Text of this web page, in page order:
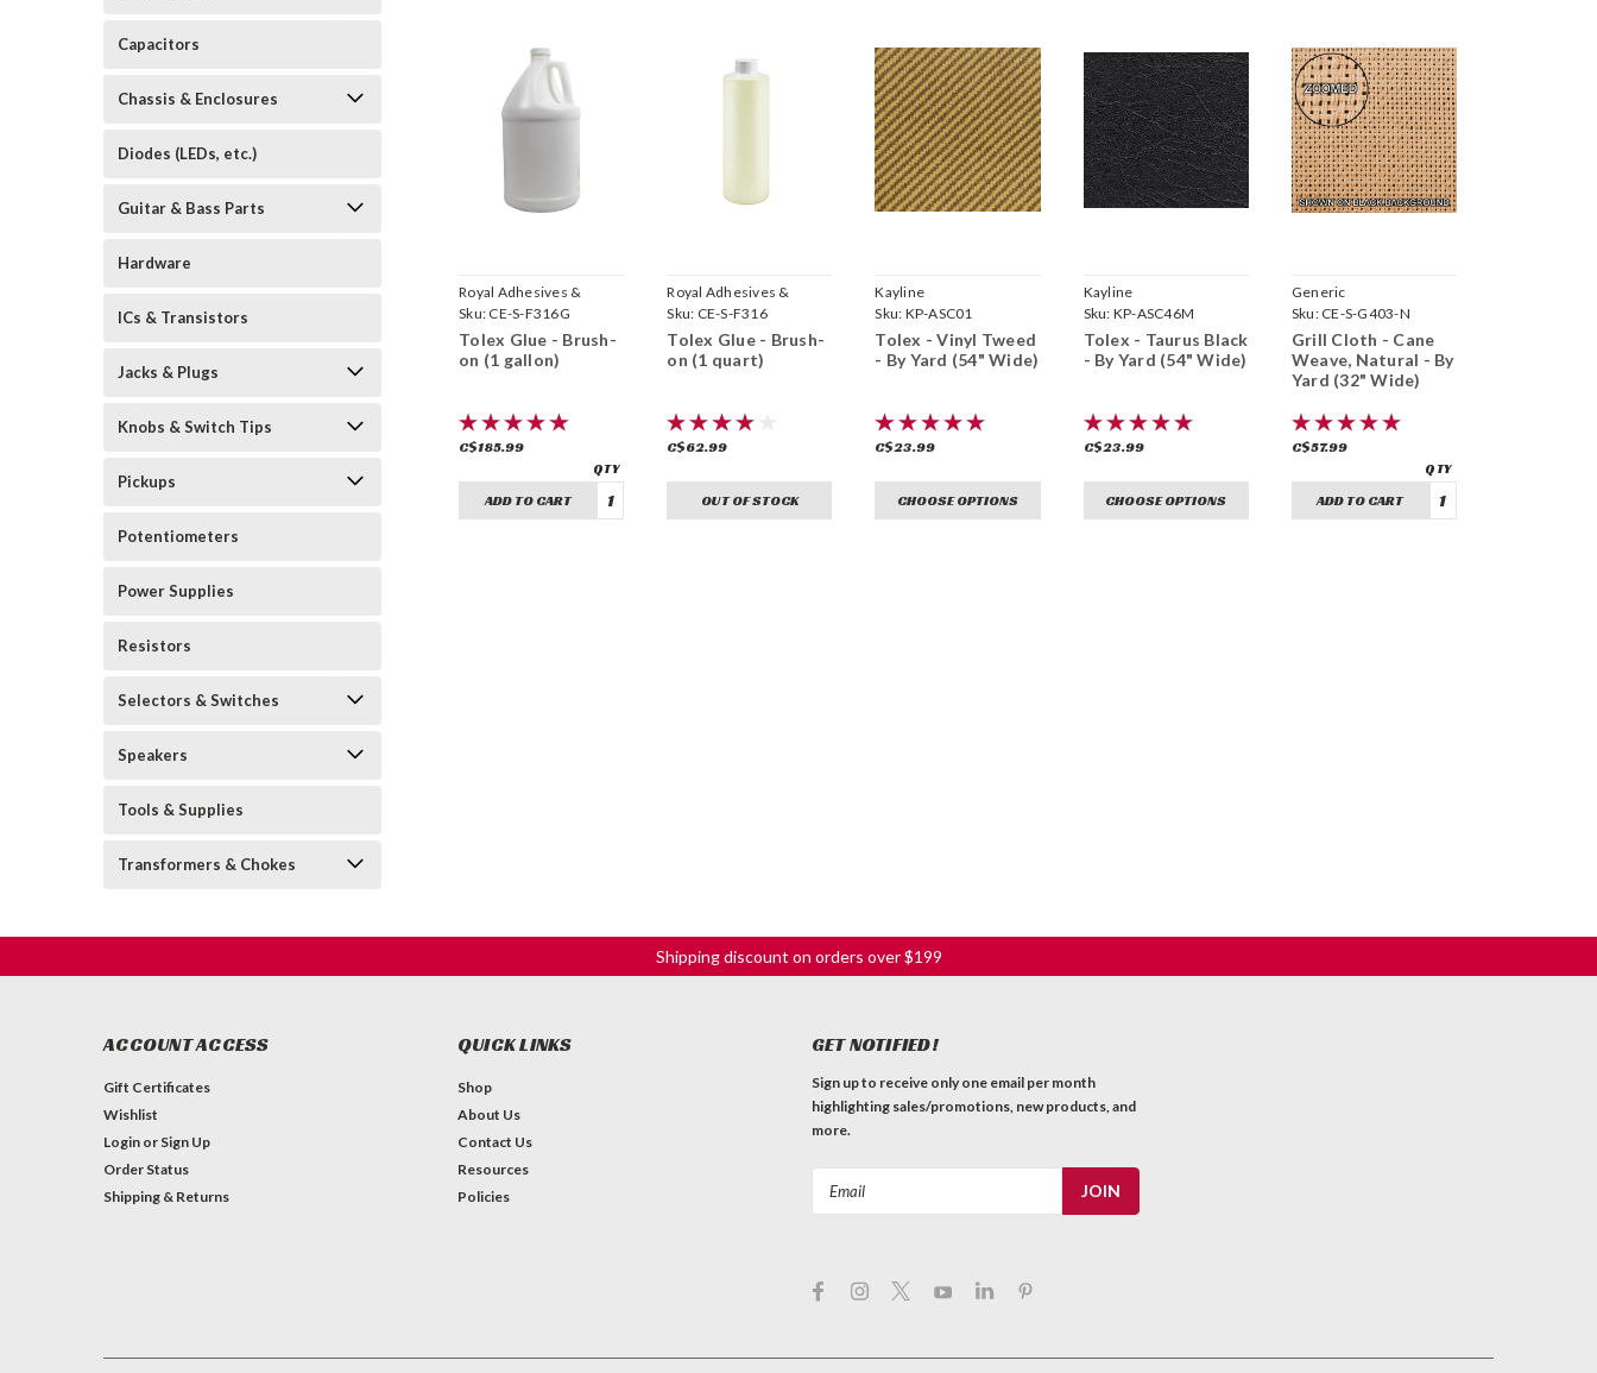
Capacitors
Chassis & Enclosures
Diodes (LEDs, etc.)
Guitar & Bass Parts
Hardware
ICs & Transistors
Jacks & Plugs
Knobs & Switch Tips
Pickups
Potentiometers
Power Supplies
Resistors
Selectors & Switches
Speakers
Tools & Supplies
Transformers & Chokes
Royal Adhesives &
Sealants
Sku: CE-S-F316G
Tolex Glue - Brush-
on (1 gallon)
C$185.99
ADD TO CART
Royal Adhesives &
Sealants
Sku: CE-S-F316
Tolex Glue - Brush-
on (1 quart)
C$62.99
OUT OF STOCK
Kayline
Sku: KP-ASC01
Tolex - Vinyl Tweed
- By Yard (54" Wide)
C$23.99
CHOOSE OPTIONS
Kayline
Sku: KP-ASC46M
Tolex - Taurus Black
- By Yard (54" Wide)
C$23.99
CHOOSE OPTIONS
Generic
Sku: CE-S-G403-N
Grill Cloth - Cane
Weave, Natural - By
Yard (32" Wide)
C$57.99
ADD TO CART
Shipping discount on orders over $199
ACCOUNT ACCESS
Gift Certificates
Wishlist
Login or Sign Up
Order Status
Shipping & Returns
QUICK LINKS
Shop
About Us
Contact Us
Resources
Policies
GET NOTIFIED!
Sign up to receive only one email per month
highlighting sales/promotions, new products, and
more.